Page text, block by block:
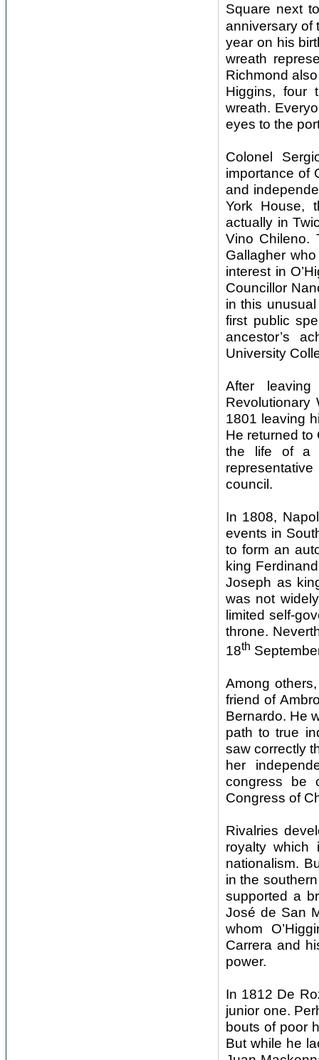
Square next
anniversary of
year on his
wreath
Richmond
Higgins, four
wreath.
eyes to the
Colonel
importance of
and
York House,
actually in
Vino Chileno.
Gallagher
interest in
Councillor
in this
first public
ancestor’s
University
After
Revolutionary
1801 leaving
He returned to
the life of a
council.
In 1808,
events in
to form an
king
Joseph as
was not
limited self-
throne.
18th
Among
friend of
Bernardo. He
path to true
saw correctly
her
congress be
Congress of
Rivalries
royalty which
nationalism.
in the
supported a
José de San
whom
Carrera and
power.
In 1812 De
junior one.
bouts of poor
But while he